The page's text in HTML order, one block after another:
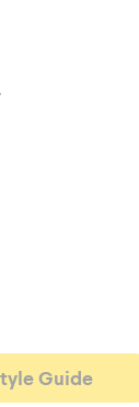
Guide